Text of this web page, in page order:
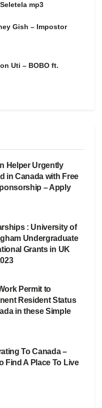
mp3
Gish – Impostor
Uti – BOBO ft.
Helper Urgently
in Canada with Free
– Apply
: University of
Undergraduate
Grants in UK
Permit to
Resident Status
in these Simple
To Canada –
Find A Place To Live